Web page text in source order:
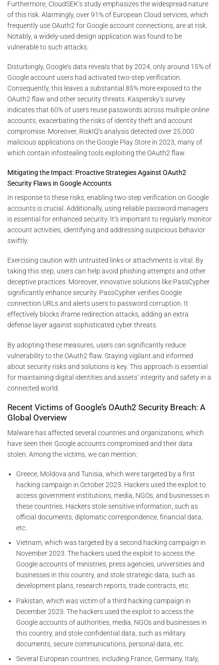
Furthermore, CloudSEK’s study emphasizes the widespread nature
of this risk. Alarmingly, over 91% of European Cloud services, which
frequently use OAuth2 for Google account connections, are at risk.
Notably, a widely-used design application was found to be
vulnerable to such attacks.
Disturbingly, Google’s data reveals that by 2024, only around 15% of
Google account users had activated two-step verification.
Consequently, this leaves a substantial 85% more exposed to the
OAuth2 flaw and other security threats. Kaspersky’s survey
indicates that 60% of users reuse passwords across multiple online
accounts, exacerbating the risks of identity theft and account
compromise. Moreover, RiskIQ’s analysis detected over 25,000
malicious applications on the Google Play Store in 2023, many of
which contain infostealing tools exploiting the OAuth2 flaw.
Mitigating the Impact: Proactive Strategies Against OAuth2
Security Flaws in Google Accounts
In response to these risks, enabling two-step verification on Google
accounts is crucial. Additionally, using reliable password managers
is essential for enhanced security. It’s important to regularly monitor
account activities, identifying and addressing suspicious behavior
swiftly.
Exercising caution with untrusted links or attachments is vital. By
taking this step, users can help avoid phishing attempts and other
deceptive practices. Moreover, innovative solutions like PassCypher
significantly enhance security. PassCypher verifies Google
connection URLs and alerts users to password corruption. It
effectively blocks iframe redirection attacks, adding an extra
defense layer against sophisticated cyber threats.
By adopting these measures, users can significantly reduce
vulnerability to the OAuth2 flaw. Staying vigilant and informed
about security risks and solutions is key. This approach is essential
for maintaining digital identities and assets’ integrity and safety in a
connected world.
Recent Victims of Google’s OAuth2 Security Breach: A
Global Overview
Malware has affected several countries and organizations, which
have seen their Google accounts compromised and their data
stolen. Among the victims, we can mention:
Greece, Moldova and Tunisia, which were targeted by a first
hacking campaign in October 2023. Hackers used the exploit to
access government institutions, media, NGOs, and businesses in
these countries. Hackers stole sensitive information, such as
official documents, diplomatic correspondence, financial data,
etc.
Vietnam, which was targeted by a second hacking campaign in
November 2023. The hackers used the exploit to access the
Google accounts of ministries, press agencies, universities and
businesses in this country, and stole strategic data, such as
development plans, research reports, trade contracts, etc.
Pakistan, which was victim of a third hacking campaign in
December 2023. The hackers used the exploit to access the
Google accounts of authorities, media, NGOs and businesses in
this country, and stole confidential data, such as military
documents, secure communications, personal data, etc.
Several European countries, including France, Germany, Italy,